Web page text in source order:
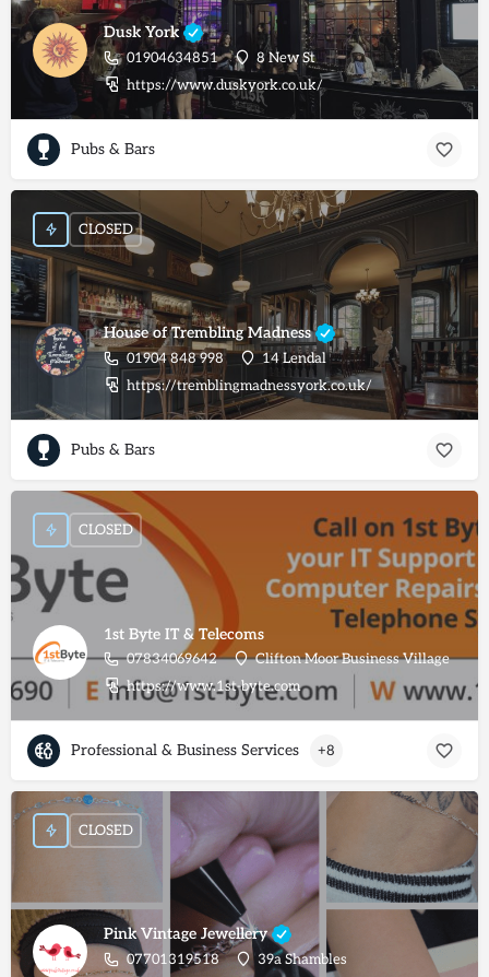
Dusk York
01904634851
8 New St
https://www.duskyork.co.uk/
Pubs & Bars
House of Trembling Madness
01904 848 998
14 Lendal
https://tremblingmadnessyork.co.uk/
CLOSED
Pubs & Bars
1st Byte IT & Telecoms
07834069642
Clifton Moor Business Village
https://www.1st-byte.com
CLOSED
Professional & Business Services +8
Pink Vintage Jewellery
07701319518
39a Shambles
CLOSED